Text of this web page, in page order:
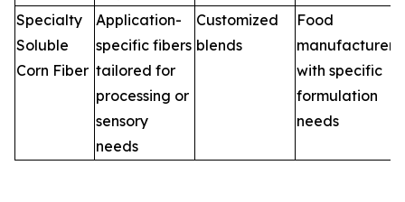
Specialty
Soluble
Corn Fiber
Application-
specific fibers
tailored for
processing or
sensory
needs
Customized
blends
Food
manufacturers
with specific
formulation
needs